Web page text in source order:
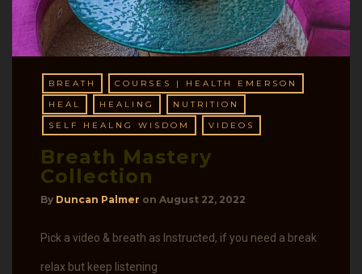
BREATH
COURSES | HEALTH EMERSON
HEAL
HEALING
NUTRITION
SELF HEALNG WISDOM
VIDEOS
Breath Mastery
Collection
By Duncan Palmer on August 22, 2022
Pick a video & breath as Instructed, if you need a break
relax but keep listening